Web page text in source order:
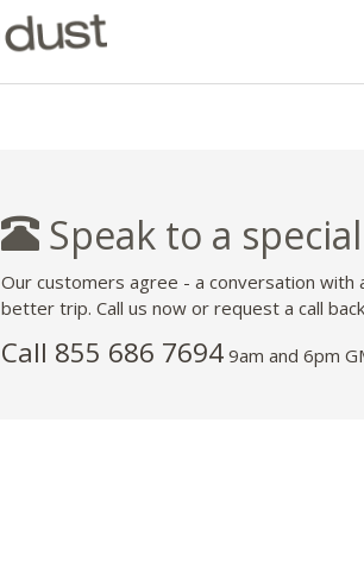
Speak to a
Our customers agree - a conversation with
better trip. Call us now or request a call
Call 855 686 7694 9am and 6pm